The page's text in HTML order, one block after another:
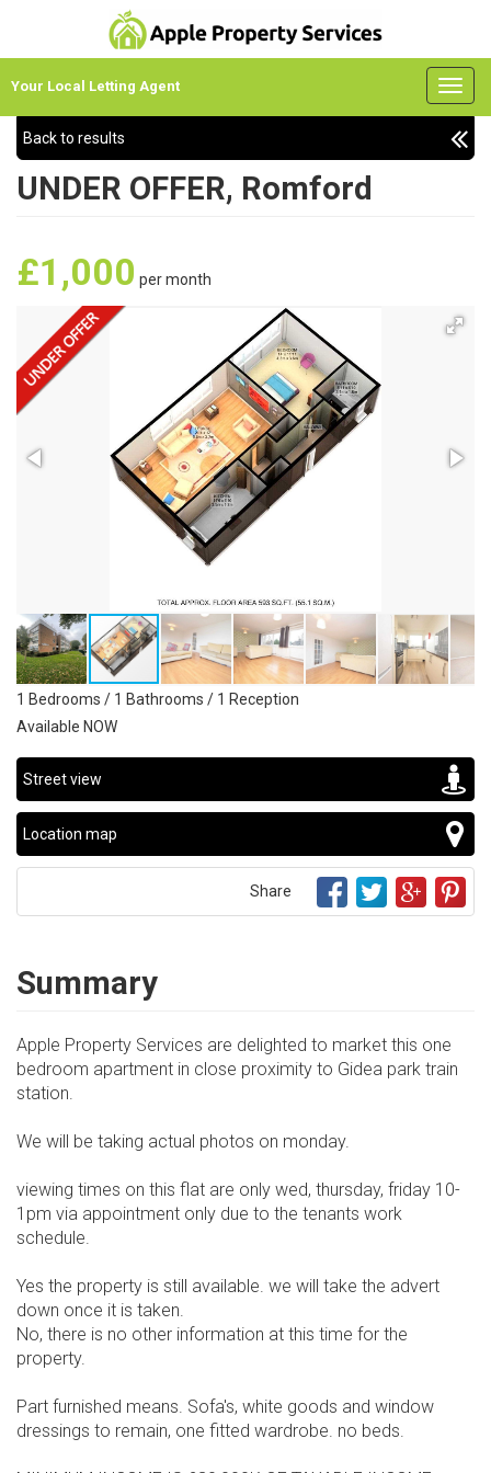
Your Local Letting Agent
Back to results
UNDER OFFER, Romford
£1,000 per month
1 Bedrooms / 1 Bathrooms / 1 Reception
Available NOW
Street view
Location map
Share
Summary
Apple Property Services are delighted to market this one
bedroom apartment in close proximity to Gidea park train
station.
We will be taking actual photos on monday.
viewing times on this flat are only wed, thursday, friday 10-
1pm via appointment only due to the tenants work
schedule.
Yes the property is still available. we will take the advert
down once it is taken.
No, there is no other information at this time for the
property.
Part furnished means. Sofa's, white goods and window
dressings to remain, one fitted wardrobe. no beds.